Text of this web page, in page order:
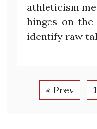
athleticism
hinges on
identify raw
« Prev 1